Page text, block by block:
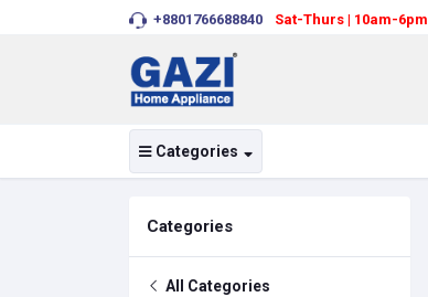
+8801766688840 Sat-Thurs | 10am-6pm
Categories
Categories
All Categories